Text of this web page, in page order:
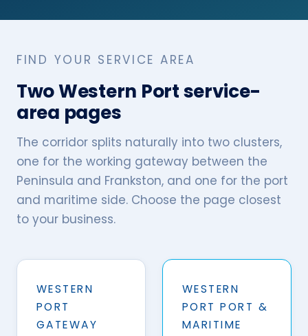
FIND YOUR SERVICE AREA
Two Western Port service-
area pages
The corridor splits naturally into two clusters,
one for the working gateway between the
Peninsula and Frankston, and one for the port
and maritime side. Choose the page closest
to your business.
WESTERN
PORT
GATEWAY
WESTERN
PORT PORT &
MARITIME